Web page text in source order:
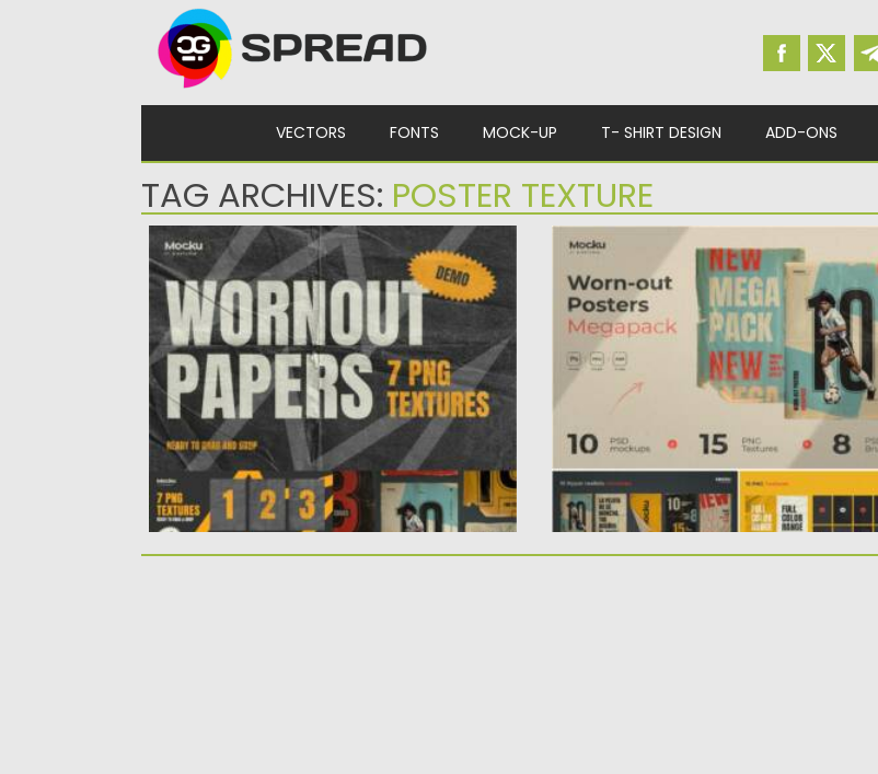
VECTORS FONTS MOCK-UP T- SHIRT DESIGN ADD-ONS
TAG ARCHIVES: POSTER TEXTURE
WORNOUT TEXTURES
Elevate your designs with our ‘Worn-out
Textures Pack.’ Immerse your projects...
Posted on 21.01.2024 bySpread
Updated on21.01.2024
WORN-OUT POSTERS MEGAPACK
Showcase your work with this high-
quality Worn-out Posters Megapack.
Incredibly simple to...
Posted on
Spread